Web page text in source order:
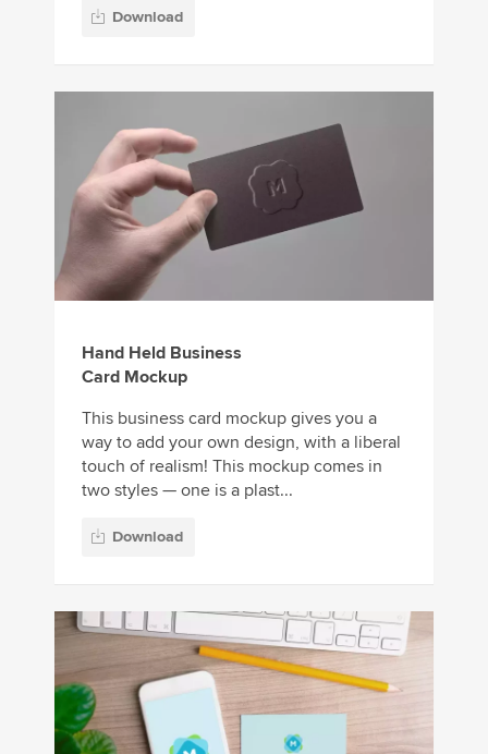
Download
Hand Held Business
Card Mockup
This business card mockup gives you a
way to add your own design, with a liberal
touch of realism! This mockup comes in
two styles — one is a plast...
Download